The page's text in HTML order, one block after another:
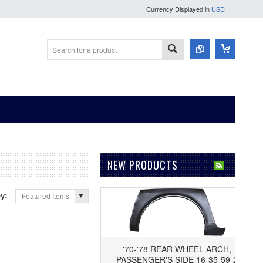
Currency Displayed in USD
Featured Items
NEW PRODUCTS
'70-'78 REAR WHEEL ARCH,
PASSENGER'S SIDE 16-35-59-2